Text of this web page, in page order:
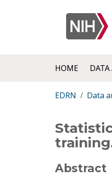
HOME DATA
EDRN Data
Abstract